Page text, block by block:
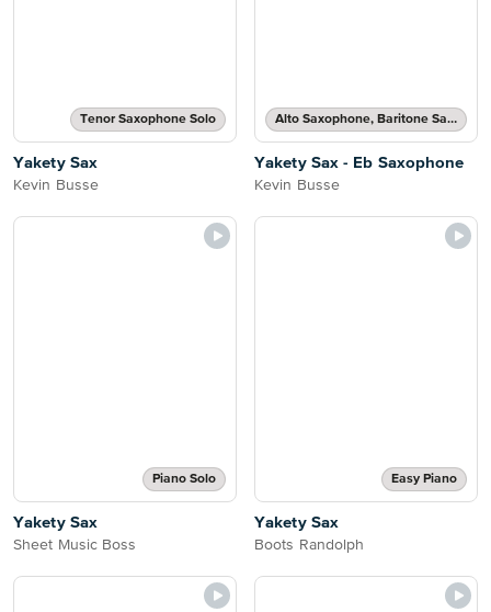
Tenor Saxophone Solo
Yakety Sax
Kevin Busse
Alto Saxophone, Baritone Saxophone or Eb Saxophone Solo
Yakety Sax - Eb Saxophone
Kevin Busse
Piano Solo
Yakety Sax
Sheet Music Boss
Easy Piano
Yakety Sax
Boots Randolph